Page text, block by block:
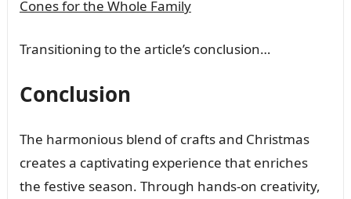
Cones for the Whole Family
Transitioning to the article’s conclusion…
Conclusion
The harmonious blend of crafts and Christmas
creates a captivating experience that enriches
the festive season. Through hands-on creativity,